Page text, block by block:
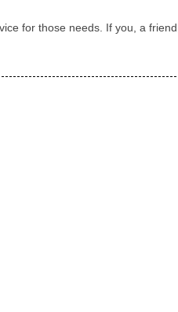
for those needs. If you, a